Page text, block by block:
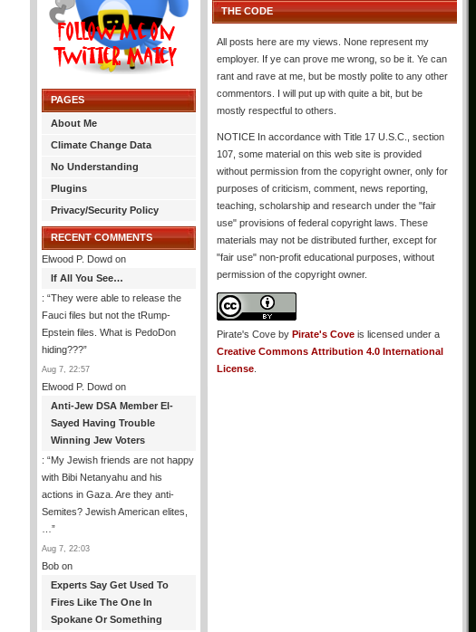
PAGES
About Me
Climate Change Data
No Understanding
Plugins
Privacy/Security Policy
RECENT COMMENTS
Elwood P. Dowd on
If All You See…
: “They were able to release the
Fauci files but not the tRump-
Epstein files. What is PedoDon
hiding???”
Aug 7, 22:57
Elwood P. Dowd on
Anti-Jew DSA Member El-
Sayed Having Trouble
Winning Jew Voters
: “My Jewish friends are not happy
with Bibi Netanyahu and his
actions in Gaza. Are they anti-
Semites? Jewish American elites,
”
Aug 7, 22:03
Bob on
Experts Say Get Used To
Fires Like The One In
Spokane Or Something
THE CODE
All posts here are my views. None represent my
employer. If ye can prove me wrong, so be it. Ye can
rant and rave at me, but be mostly polite to any other
commentors. I will put up with quite a bit, but be
mostly respectful to others.
NOTICE In accordance with Title 17 U.S.C., section
107, some material on this web site is provided
without permission from the copyright owner, only for
purposes of criticism, comment, news reporting,
teaching, scholarship and research under the "fair
use" provisions of federal copyright laws. These
materials may not be distributed further, except for
"fair use" non-profit educational purposes, without
permission of the copyright owner.
Pirate's Cove by Pirate's Cove is licensed under a
Creative Commons Attribution 4.0 International
License